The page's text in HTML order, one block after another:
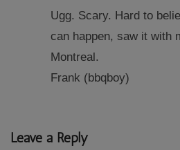
Ugg. Scary. Hard to
can happen, saw it with
Montreal.
Frank (bbqboy)
Leave a Reply